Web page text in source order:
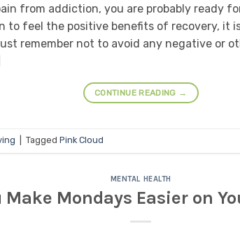
from addiction, you are probably ready
to feel the positive benefits of recovery, it
remember not to avoid any negative or
CONTINUE READING →
Tagged Pink Cloud
MENTAL HEALTH
Make Mondays Easier on